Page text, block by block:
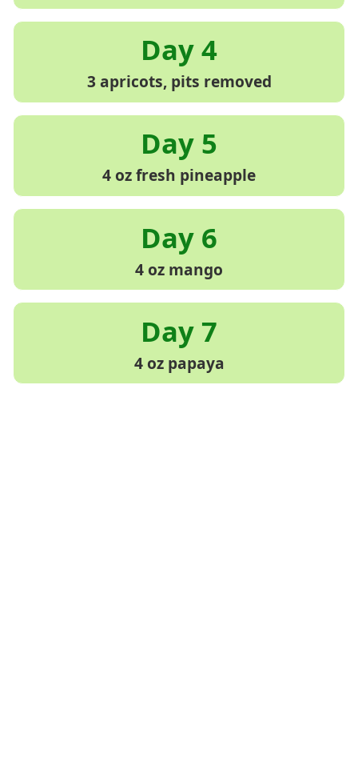
3 apricots, pits removed
4 oz fresh pineapple
4 oz mango
4 oz papaya